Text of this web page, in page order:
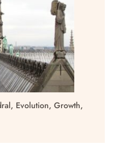
Evolution, Growth,